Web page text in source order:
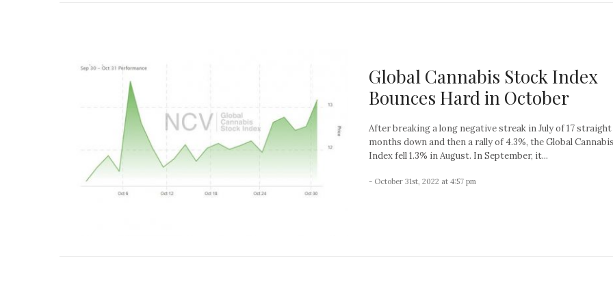
Global Cannabis Stock Index
Bounces Hard in October
After breaking a long negative streak in July of 17 straight
months down and then a rally of 4.3%, the Global
Index fell 1.3% in August. In September, it...
- October 31st, 2022 at 4:57 pm